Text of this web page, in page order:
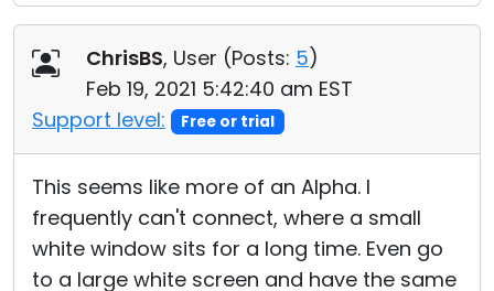
ChrisBS, User (Posts: 5)
Feb 19, 2021 5:42:40 am EST
Support level:
Free or trial
This seems like more of an Alpha. I
frequently can't connect, where a small
white window sits for a long time. Even go
to a large white screen and have the same